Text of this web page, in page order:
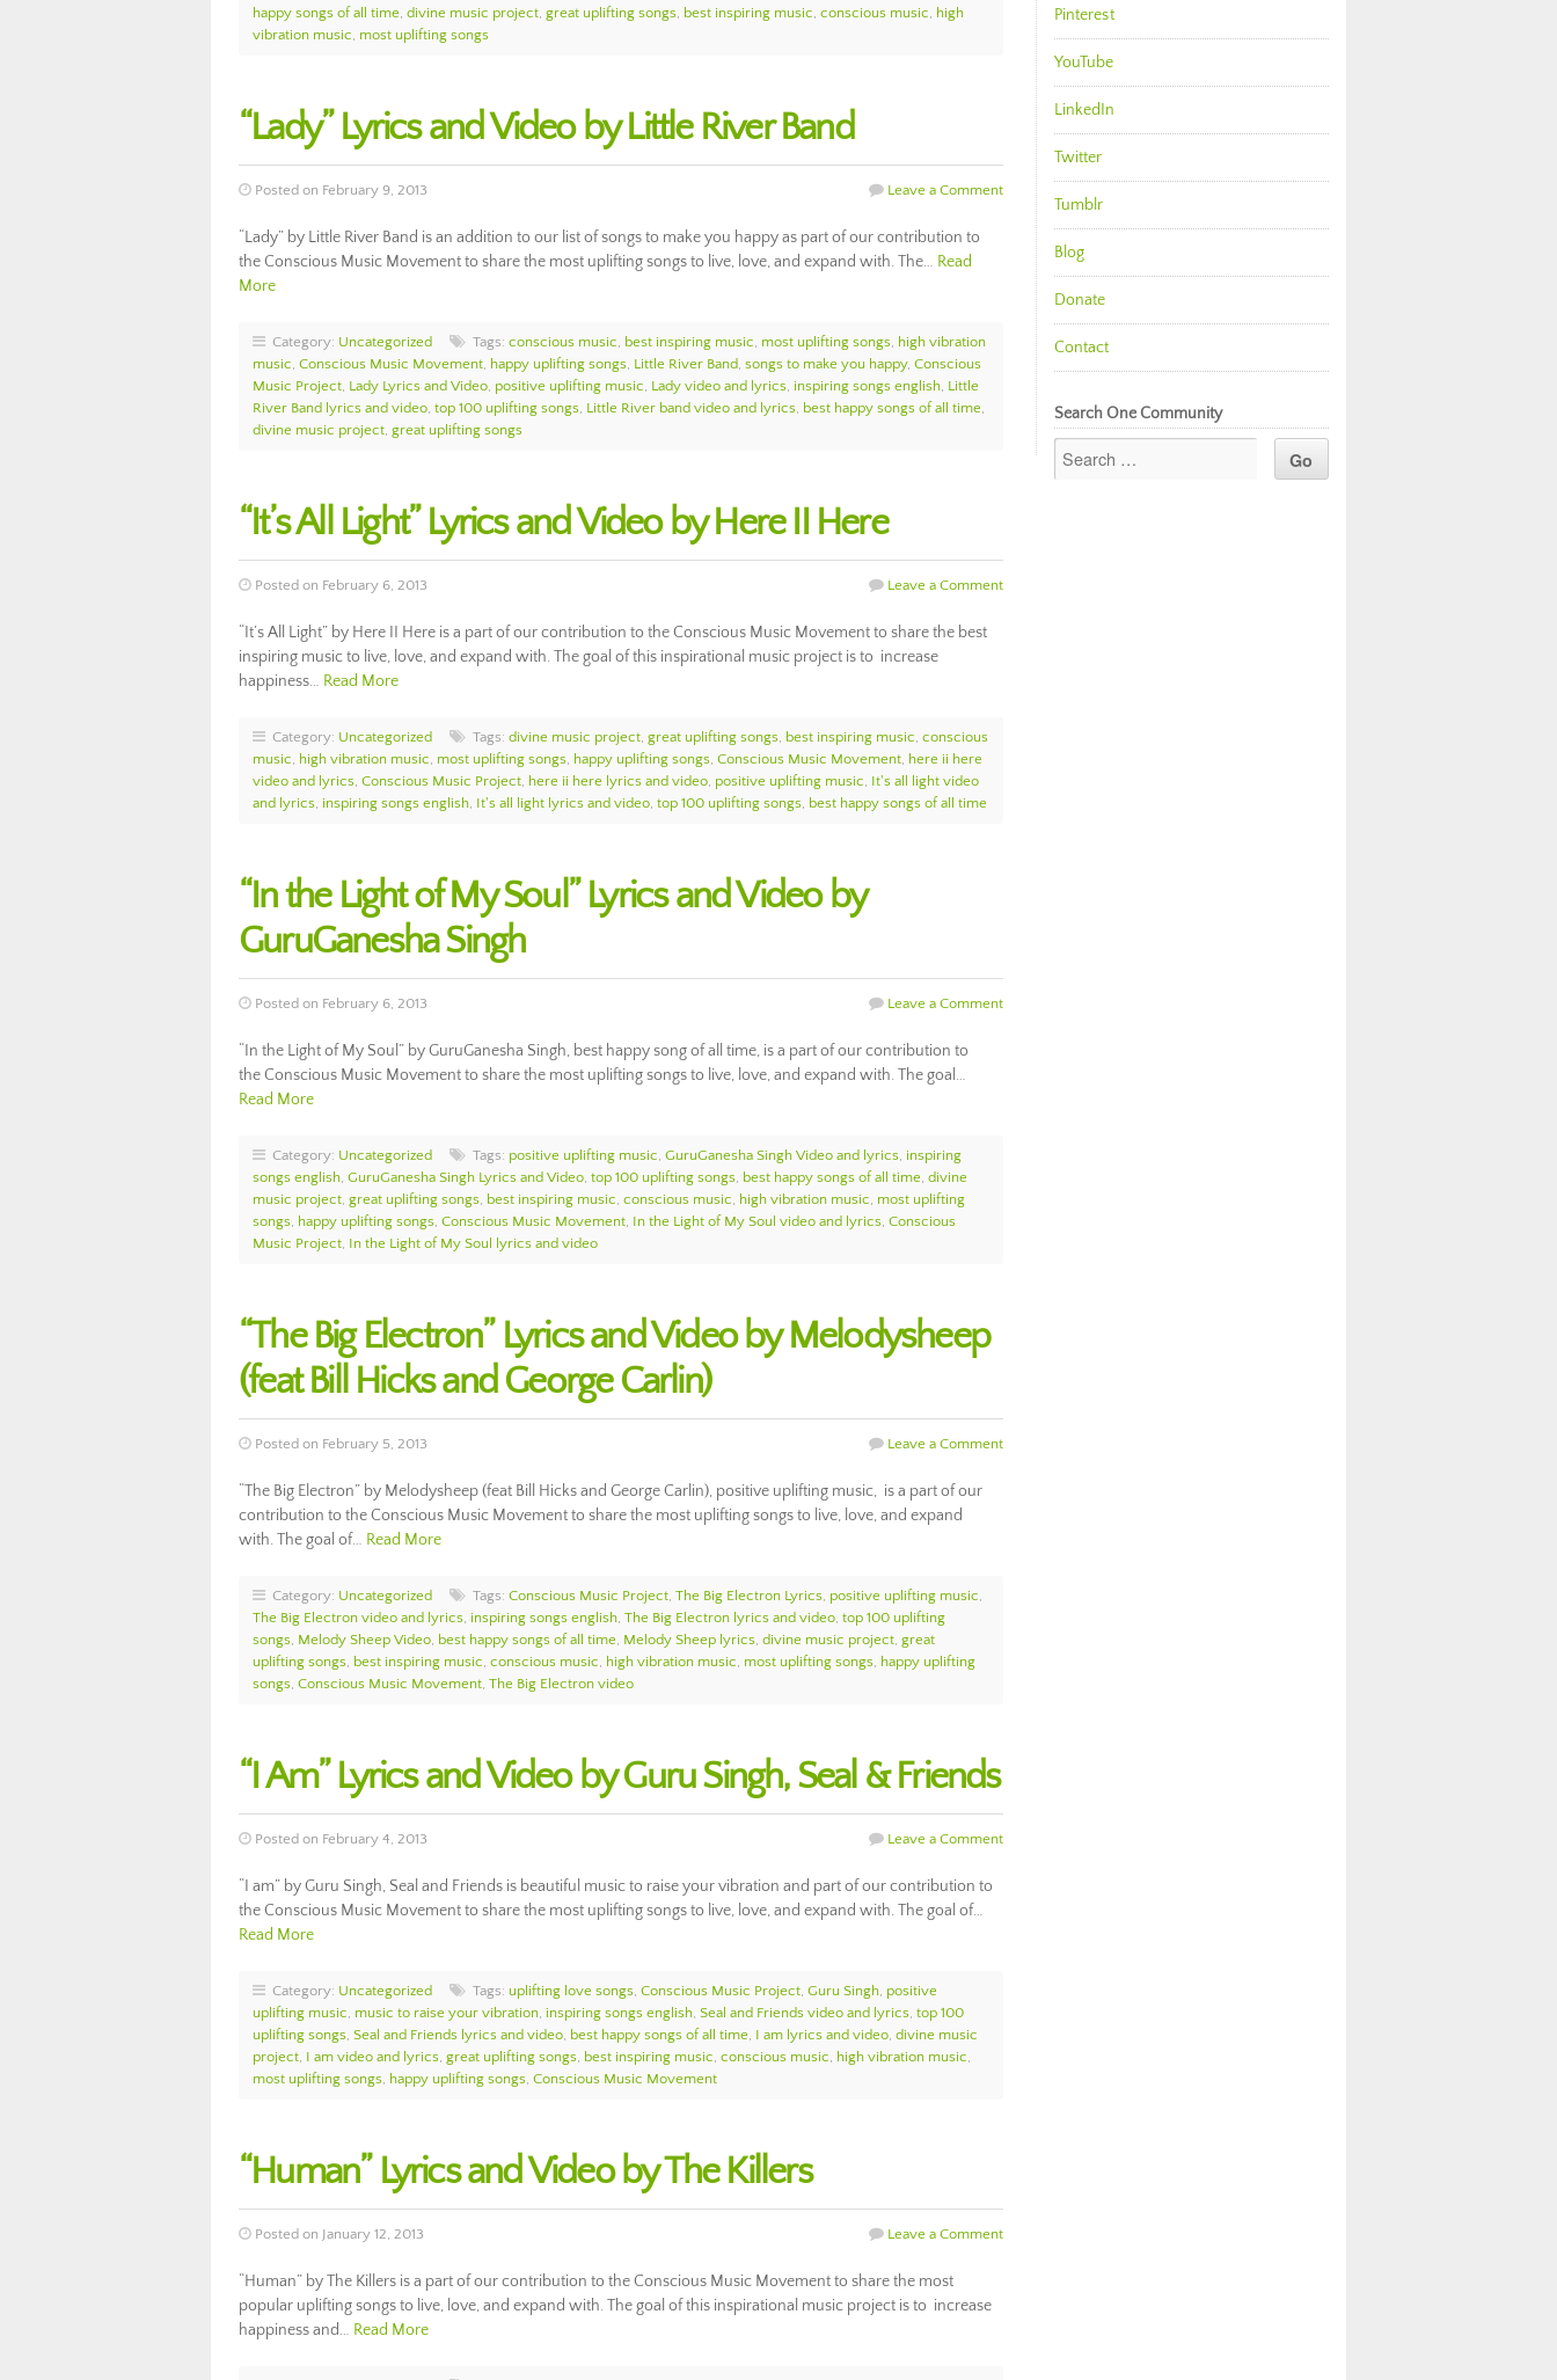
happy songs of all time, divine music project, great uplifting songs, best inspiring music, conscious music, high
vibration music, most uplifting songs
“Lady” Lyrics and Video by Little River Band
Posted on February 9, 2013 Leave a Comment
“Lady” by Little River Band is an addition to our list of songs to make you happy as part of our contribution to
the Conscious Music Movement to share the most uplifting songs to live, love, and expand with. The… Read
More
Category: Uncategorized Tags: conscious music, best inspiring music, most uplifting songs, high vibration
music, Conscious Music Movement, happy uplifting songs, Little River Band, songs to make you happy, Conscious
Music Project, Lady Lyrics and Video, positive uplifting music, Lady video and lyrics, inspiring songs english, Little
River Band lyrics and video, top 100 uplifting songs, Little River band video and lyrics, best happy songs of all time,
divine music project, great uplifting songs
“It’s All Light” Lyrics and Video by Here II Here
Posted on February 6, 2013 Leave a Comment
“It’s All Light” by Here II Here is a part of our contribution to the Conscious Music Movement to share the best
inspiring music to live, love, and expand with. The goal of this inspirational music project is to increase
happiness… Read More
Category: Uncategorized Tags: divine music project, great uplifting songs, best inspiring music, conscious
music, high vibration music, most uplifting songs, happy uplifting songs, Conscious Music Movement, here ii here
video and lyrics, Conscious Music Project, here ii here lyrics and video, positive uplifting music, It's all light video
and lyrics, inspiring songs english, It's all light lyrics and video, top 100 uplifting songs, best happy songs of all time
“In the Light of My Soul” Lyrics and Video by
GuruGanesha Singh
Posted on February 6, 2013 Leave a Comment
“In the Light of My Soul” by GuruGanesha Singh, best happy song of all time, is a part of our contribution to
the Conscious Music Movement to share the most uplifting songs to live, love, and expand with. The goal…
Read More
Category: Uncategorized Tags: positive uplifting music, GuruGanesha Singh Video and lyrics, inspiring
songs english, GuruGanesha Singh Lyrics and Video, top 100 uplifting songs, best happy songs of all time, divine
music project, great uplifting songs, best inspiring music, conscious music, high vibration music, most uplifting
songs, happy uplifting songs, Conscious Music Movement, In the Light of My Soul video and lyrics, Conscious
Music Project, In the Light of My Soul lyrics and video
“The Big Electron” Lyrics and Video by Melodysheep
(feat Bill Hicks and George Carlin)
Posted on February 5, 2013 Leave a Comment
“The Big Electron” by Melodysheep (feat Bill Hicks and George Carlin), positive uplifting music, is a part of our
contribution to the Conscious Music Movement to share the most uplifting songs to live, love, and expand
with. The goal of… Read More
Category: Uncategorized Tags: Conscious Music Project, The Big Electron Lyrics, positive uplifting music,
The Big Electron video and lyrics, inspiring songs english, The Big Electron lyrics and video, top 100 uplifting
songs, Melody Sheep Video, best happy songs of all time, Melody Sheep lyrics, divine music project, great
uplifting songs, best inspiring music, conscious music, high vibration music, most uplifting songs, happy uplifting
songs, Conscious Music Movement, The Big Electron video
“I Am” Lyrics and Video by Guru Singh, Seal & Friends
Posted on February 4, 2013 Leave a Comment
“I am” by Guru Singh, Seal and Friends is beautiful music to raise your vibration and part of our contribution to
the Conscious Music Movement to share the most uplifting songs to live, love, and expand with. The goal of…
Read More
Category: Uncategorized Tags: uplifting love songs, Conscious Music Project, Guru Singh, positive
uplifting music, music to raise your vibration, inspiring songs english, Seal and Friends video and lyrics, top 100
uplifting songs, Seal and Friends lyrics and video, best happy songs of all time, I am lyrics and video, divine music
project, I am video and lyrics, great uplifting songs, best inspiring music, conscious music, high vibration music,
most uplifting songs, happy uplifting songs, Conscious Music Movement
“Human” Lyrics and Video by The Killers
Posted on January 12, 2013 Leave a Comment
“Human” by The Killers is a part of our contribution to the Conscious Music Movement to share the most
popular uplifting songs to live, love, and expand with. The goal of this inspirational music project is to increase
happiness and… Read More
Pinterest
YouTube
LinkedIn
Twitter
Tumblr
Blog
Donate
Contact
Search One Community